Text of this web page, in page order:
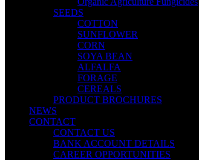
SEEDS
COTTON
SUNFLOWER
CORN
SOYA BEAN
ALFALFA
FORAGE
CEREALS
PRODUCT BROCHURES
NEWS
CONTACT
CONTACT US
BANK ACCOUNT DETAILS
CAREER OPPORTUNITIES